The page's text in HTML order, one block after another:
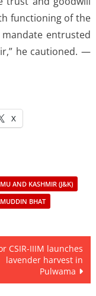
functioning of the
entrusted
he cautioned. —
X
AND KASHMIR (J&K)
BHAT
CSIR-IIIM launches
lavender harvest in
Pulwama